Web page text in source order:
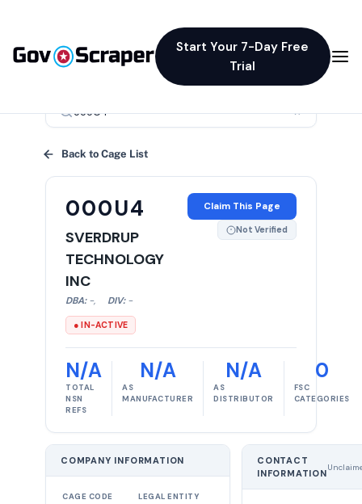
Start Your 7-Day Free
Trial
×
Back to Cage List
000U4
SVERDRUP
TECHNOLOGY
INC
DBA: -, DIV: -
● IN-ACTIVE
Claim This Page
Not Verified
N/A
TOTAL
NSN
REFS
N/A
AS
MANUFACTURER
N/A
AS
DISTRIBUTOR
0
FSC
CATEGORIES
COMPANY INFORMATION
CAGE CODE LEGAL ENTITY
CONTACT
INFORMATION